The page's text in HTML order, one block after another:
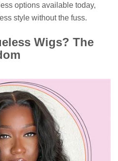
options available today,
style without the fuss.
Wigs? The